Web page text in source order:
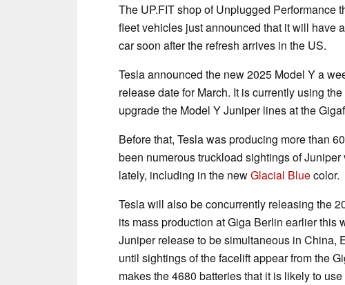
The UP.FIT shop of Unplugged Performance
fleet vehicles just announced that it will have
car soon after the refresh arrives in the US.
Tesla announced the new 2025 Model Y a
release date for March. It is currently using
upgrade the Model Y Juniper lines at the
Before that, Tesla was producing more than
been numerous truckload sightings of
lately, including in the newGlacial Bluecolor.
Tesla will also be concurrently releasing the
its mass production at Giga Berlin earlier this
Juniper release to be simultaneous in China,
until sightings of the facelift appear from the
makes the 4680 batteries that it is likely to